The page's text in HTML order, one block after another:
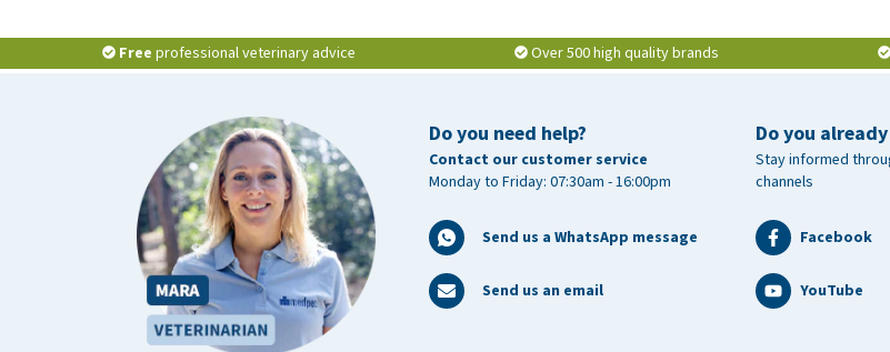
Free professional veterinary advice Over 500 high quality brands
Do you need help?
Contact our customer service
Monday to Friday: 07:30am - 16:00pm
Send us a WhatsApp message
Send us an email
Do you
Stay informed
channels
Facebook
YouTube